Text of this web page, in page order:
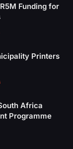
Funding for
Printers
Africa
Programme